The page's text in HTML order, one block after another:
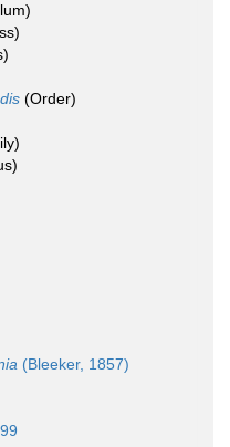
(Order)
(Bleeker, 1857)